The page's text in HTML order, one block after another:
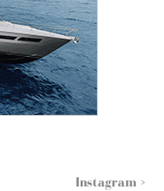
Instagram >